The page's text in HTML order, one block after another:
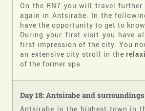
On the RN7 you will travel
again in Antsirabe. In the
have the opportunity to get to
During your first visit you have
first impression of the city. You
an extensive city stroll in the
of the former spa.
Day 18: Antsirabe and surroundings
Antsirabe is the highest town in